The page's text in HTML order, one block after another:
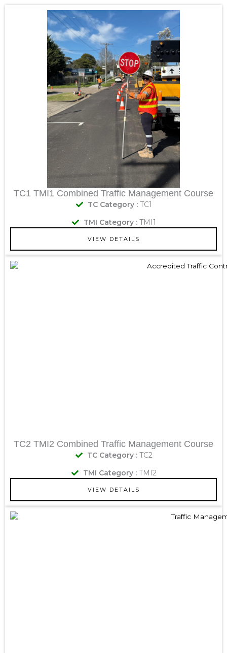
TC1 TMI1 Combined Traffic Management Course
TC Category :TC1
TMI Category :TMI1
VIEW DETAILS
TC2 TMI2 Combined Traffic Management Course
TC Category :TC2
TMI Category :TMI2
VIEW DETAILS